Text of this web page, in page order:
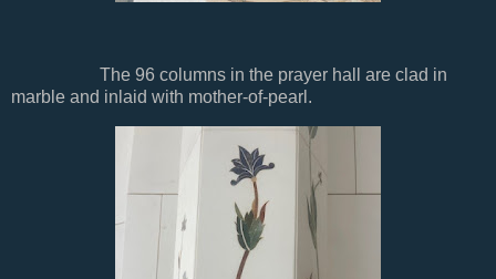
The 96 columns in the prayer hall are clad in
marble and inlaid with mother-of-pearl.